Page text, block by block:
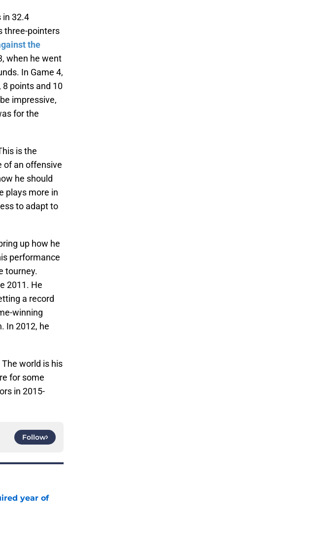
in 32.4
three-pointers
the
when he went
In Game 4,
8 points and 10
impressive,
for the
is the
of an offensive
he should
plays more in
to adapt to
up how he
performance
tourney.
2011. He
a record
winning
In 2012, he
The world is his
for some
in 2015-
Follow
year of